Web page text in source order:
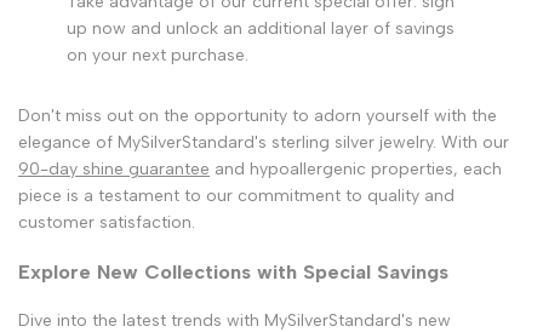
up now and unlock an additional layer of savings
on your next purchase.
Don't miss out on the opportunity to adorn yourself with the
elegance of MySilverStandard's sterling silver jewelry. With our
90-day shine guarantee and hypoallergenic properties, each
piece is a testament to our commitment to quality and
customer satisfaction.
Explore New Collections with Special Savings
Dive into the latest trends with MySilverStandard's new